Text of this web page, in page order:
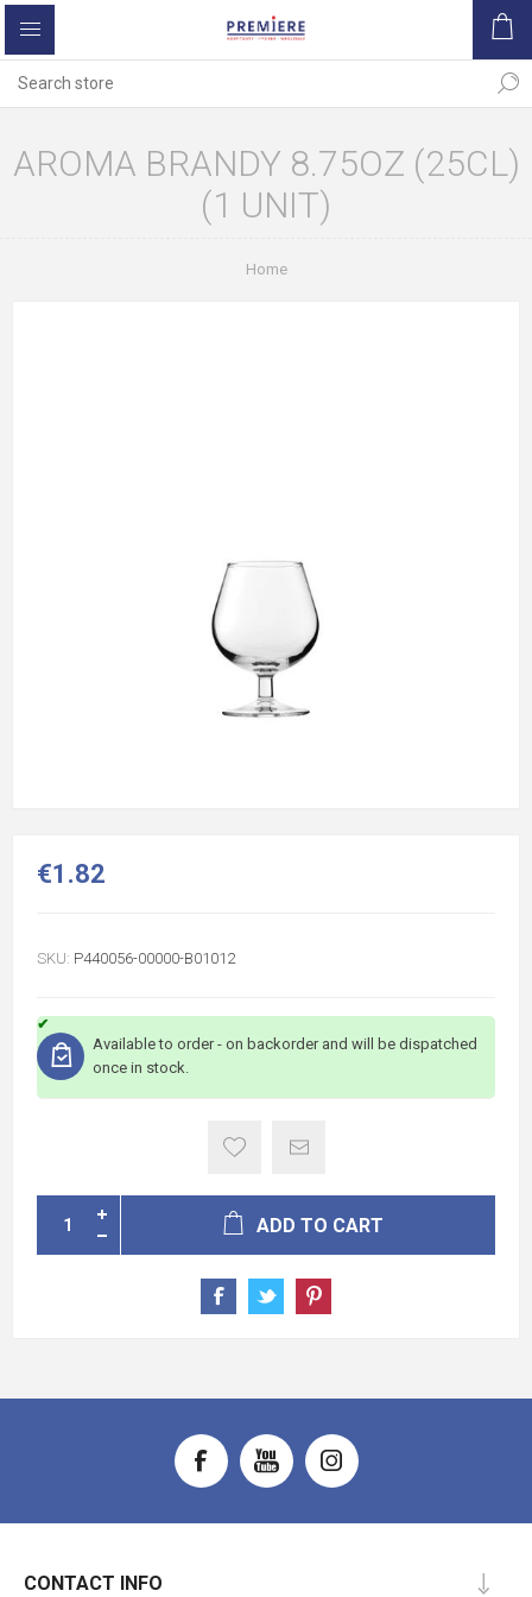
AROMA BRANDY 8.75OZ (25CL)
(1 UNIT)
Home
€1.82
SKU: P440056-00000-B01012
Available to order - on backorder and will be dispatched
once in stock.
ADD TO CART
CONTACT INFO